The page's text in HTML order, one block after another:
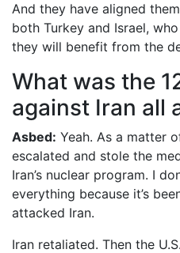
And they have aligned
both Turkey and Israel,
they will benefit from the
What was the
against Iran all
Asbed: Yeah. As a matter
escalated and stole the
Iran’s nuclear program. I
everything because it’s
attacked Iran.
Iran retaliated. Then the